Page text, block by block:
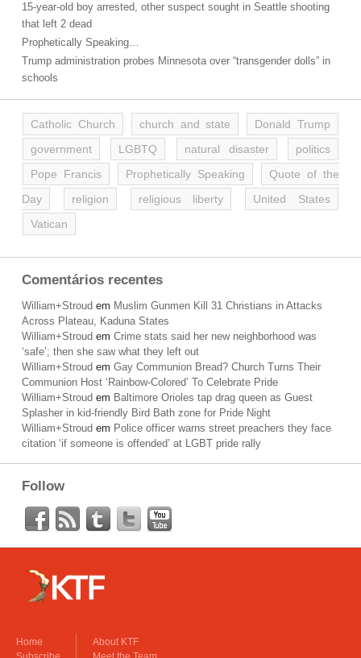
15-year-old boy arrested, other suspect sought in Seattle shooting
that left 2 dead
Prophetically Speaking…
Trump administration probes Minnesota over “transgender dolls” in
schools
Catholic Church church and state
Donald Trump
government
LGBTQ natural disaster
politics
Pope Francis
Prophetically Speaking
Quote of the
Day
religion religious liberty
United States
Vatican
Comentários recentes
William+Stroud em Muslim Gunmen Kill 31 Christians in Attacks
Across Plateau, Kaduna States
William+Stroud em Crime stats said her new neighborhood was
‘safe’; then she saw what they left out
William+Stroud em Gay Communion Bread? Church Turns Their
Communion Host ‘Rainbow-Colored’ To Celebrate Pride
William+Stroud em Baltimore Orioles tap drag queen as Guest
Splasher in kid-friendly Bird Bath zone for Pride Night
William+Stroud em Police officer warns street preachers they face
citation ‘if someone is offended’ at LGBT pride rally
Follow
Home
About KTF